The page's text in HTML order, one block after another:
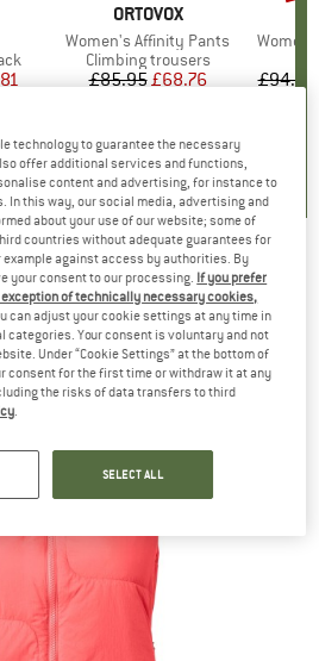
Price
)
BRAND
ORTOVOX
Item(s)
Women's Affinity Pants
Product group
Climbing trousers
Price
£85.95Reduced Price
£68.76
5.0(1)
Item(s)
£94.95
Alpmate Hybrid Vest G-
technology to guarantee the necessary
offer additional services and functions,
content and advertising, for instance to
In this way, our social media, advertising and
about your use of our website; some of
countries without adequate guarantees for
against access by authorities. By
your consent to our processing. If you prefer
of technically necessary cookies,
can adjust your cookie settings at any time in
categories. Your consent is voluntary and not
Under “Cookie Settings” at the bottom of
consent for the first time or withdraw it at any
the risks of data transfers to third
.
SELECT ALL